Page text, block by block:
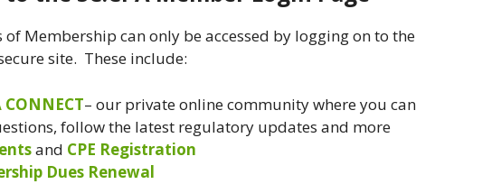
of Membership can only be accessed by logging on to the
site. These include:
CONNECT– our private online community where you can
follow the latest regulatory updates and more
and CPE Registration
Dues Renewal